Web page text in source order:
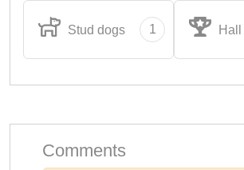
Stud dogs 1
Comments